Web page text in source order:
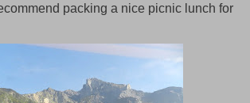
packing a nice picnic lunch for